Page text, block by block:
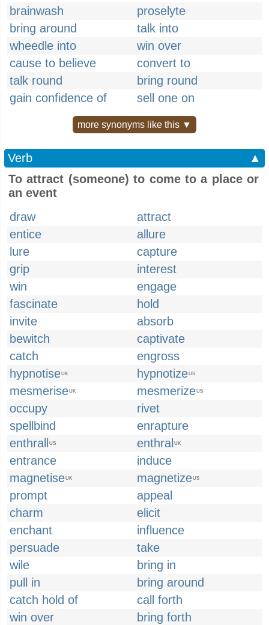
brainwash
proselyte
bring around
talk into
wheedle into
win over
cause to believe
convert to
talk round
bring round
gain confidence of
sell one on
more synonyms like this ▼
Verb
▲
To attract (someone) to come to a place or
an event
draw
attract
entice
allure
lure
capture
grip
interest
win
engage
fascinate
hold
invite
absorb
bewitch
captivate
catch
engross
hypnotiseUK hypnotizeUS
mesmeriseUK mesmerizeUS
occupy
rivet
spellbind
enrapture
enthrall
US enthral UK
entrance
induce
magnetiseUK magnetizeUS
prompt
appeal
charm
elicit
enchant
influence
persuade
take
wile
bring in
pull in
bring around
catch hold of
call forth
win over
bring forth